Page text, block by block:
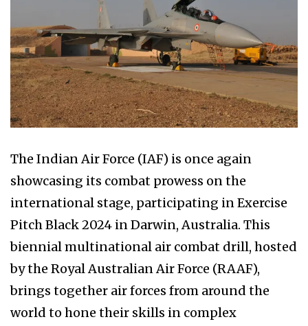
The Indian Air Force (IAF) is once again
showcasing its combat prowess on the
international stage, participating in Exercise
Pitch Black 2024 in Darwin, Australia. This
biennial multinational air combat drill, hosted
by the Royal Australian Air Force (RAAF),
brings together air forces from around the
world to hone their skills in complex